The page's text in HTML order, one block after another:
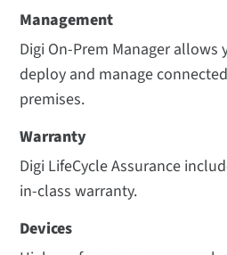
Management
Digi On-Prem Managerallows
deploy and manage
premises.
Warranty
Digi LifeCycle Assurance
in-class warranty.
Devices